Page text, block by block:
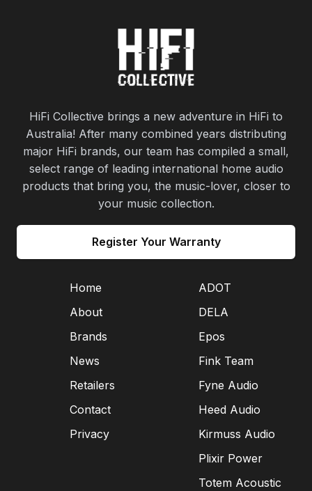
HiFi Collective brings a new adventure in HiFi to
Australia! After many combined years distributing
major HiFi brands, our team has compiled a small,
select range of leading international home audio
products that bring you, the music-lover, closer to
your music collection.
Register Your Warranty
Home
About
Brands
News
Retailers
Contact
Privacy
ADOT
DELA
Epos
Fink Team
Fyne Audio
Heed Audio
Kirmuss Audio
Plixir Power
Totem Acoustic